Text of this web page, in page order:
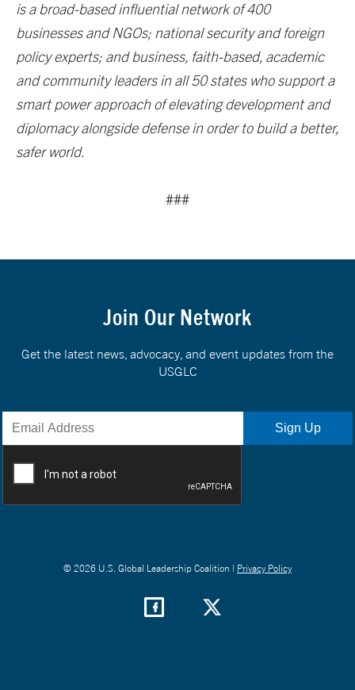
is a broad-based influential network of 400
businesses and NGOs; national security and foreign
policy experts; and business, faith-based, academic
and community leaders in all 50 states who support a
smart power approach of elevating development and
diplomacy alongside defense in order to build a better,
safer world.
###
Join Our Network
Get the latest news, advocacy, and event updates from the
USGLC
© 2026 U.S. Global Leadership Coalition | Privacy Policy